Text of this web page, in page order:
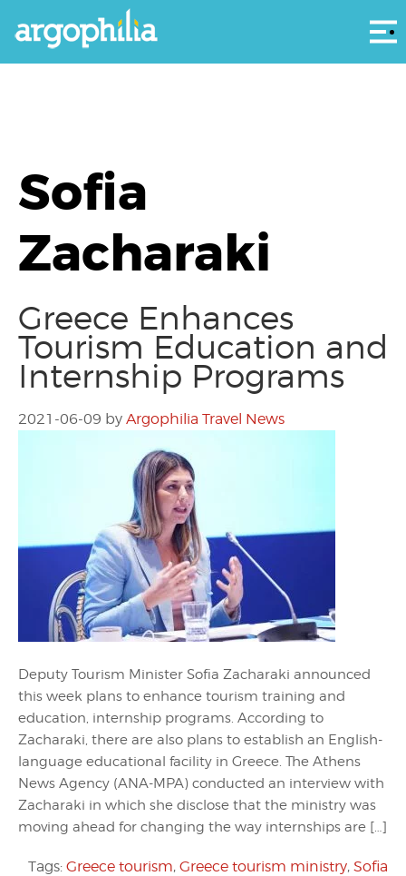
Sofia
Zacharaki
Greece Enhances
Tourism Education and
Internship Programs
2021-06-09 by Argophilia Travel News
Deputy Tourism Minister Sofia Zacharaki announced
this week plans to enhance tourism training and
education, internship programs. According to
Zacharaki, there are also plans to establish an English-
language educational facility in Greece. The Athens
News Agency (ANA-MPA) conducted an interview with
Zacharaki in which she disclose that the ministry was
moving ahead for changing the way internships are […]
Tags: Greece tourism, Greece tourism ministry, Sofia